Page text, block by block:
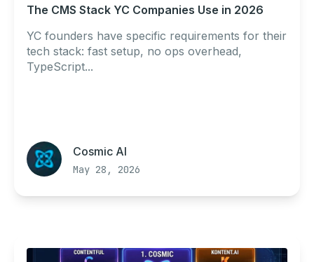
The CMS Stack YC Companies Use in 2026
YC founders have specific requirements for their
tech stack: fast setup, no ops overhead,
TypeScript...
Cosmic AI
May 28, 2026